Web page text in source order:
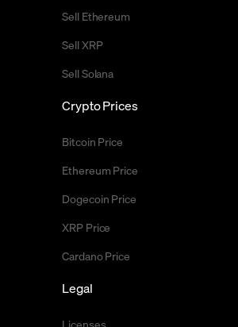
Sell Ethereum
Sell XRP
Sell Solana
Crypto Prices
Bitcoin Price
Ethereum Price
Dogecoin Price
XRP Price
Cardano Price
Legal
Licenses